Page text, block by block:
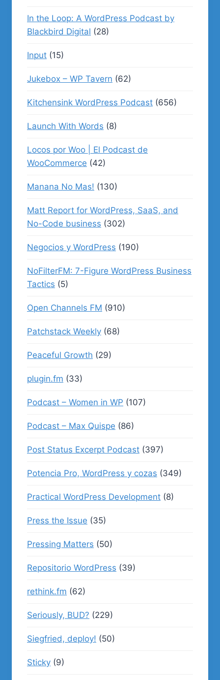
In the Loop: A WordPress Podcast by
Blackbird Digital (28)
Input (15)
Jukebox – WP Tavern (62)
Kitchensink WordPress Podcast (656)
Launch With Words (8)
Locos por Woo | El Podcast de
WooCommerce (42)
Manana No Mas! (130)
Matt Report for WordPress, SaaS, and
No-Code business (302)
Negocios y WordPress (190)
NoFilterFM: 7-Figure WordPress Business
Tactics (5)
Open Channels FM (910)
Patchstack Weekly (68)
Peaceful Growth (29)
plugin.fm (33)
Podcast – Women in WP (107)
Podcast – Max Quispe (86)
Post Status Excerpt Podcast (397)
Potencia Pro, WordPress y cozas (349)
Practical WordPress Development (8)
Press the Issue (35)
Pressing Matters (50)
Repositorio WordPress (39)
rethink.fm (62)
Seriously, BUD? (229)
Siegfried, deploy! (50)
Sticky (9)